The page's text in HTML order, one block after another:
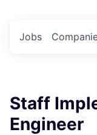
Jobs
Staff
Engineer